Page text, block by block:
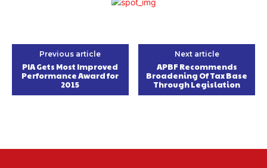
Previous article
PIA Gets Most Improved
Performance Award for
2015
Next article
APBF Recommends
Broadening Of Tax Base
Through Legislation